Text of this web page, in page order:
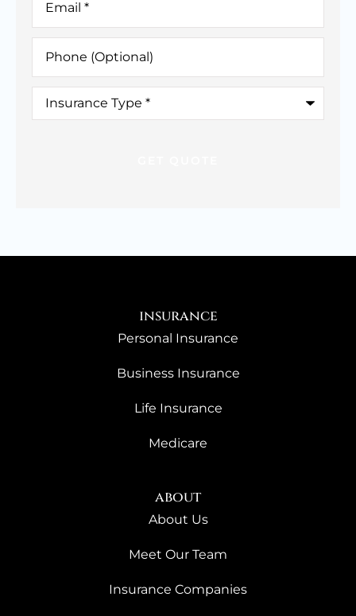
Phone
(Optional)
Insurance
Type*
insurance
Personal Insurance
Business Insurance
Life Insurance
Medicare
about
About Us
Meet Our Team
Insurance Companies